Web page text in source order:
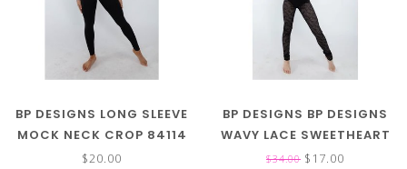
BP DESIGNS LONG SLEEVE
MOCK NECK CROP 84114
$20.00
BP DESIGNS BP DESIGNS
WAVY LACE SWEETHEART
TOP 84336
$34.00 $17.00